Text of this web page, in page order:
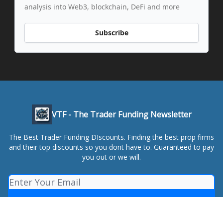
analysis into Web3, blockchain, DeFi and more
Subscribe
VTF - The Trader Funding Newsletter
The Best Trader Funding DIscounts. Finding the best prop firms
and their top discounts so you dont have to. Guaranteed to pay
you out or we will.